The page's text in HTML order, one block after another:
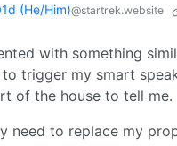
(He/Him)@startrek.website
with something
trigger my smart
of the house to tell me.
need to replace my